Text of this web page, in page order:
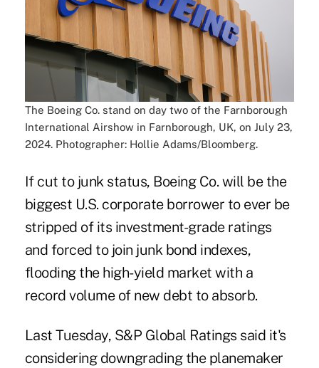
The Boeing Co. stand on day two of the Farnborough
International Airshow in Farnborough, UK, on July 23,
2024. Photographer: Hollie Adams/Bloomberg.
If cut to junk status, Boeing Co. will be the
biggest U.S. corporate borrower to ever be
stripped of its investment-grade ratings
and forced to join junk bond indexes,
flooding the high-yield market with a
record volume of new debt to absorb.
Last Tuesday, S&P Global Ratings said it's
considering downgrading the planemaker